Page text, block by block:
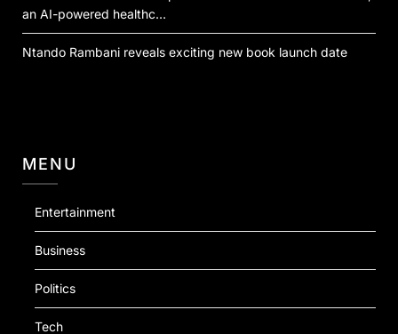
an AI-powered healthc…
Ntando Rambani reveals exciting new book launch date
MENU
Entertainment
Business
Politics
Tech